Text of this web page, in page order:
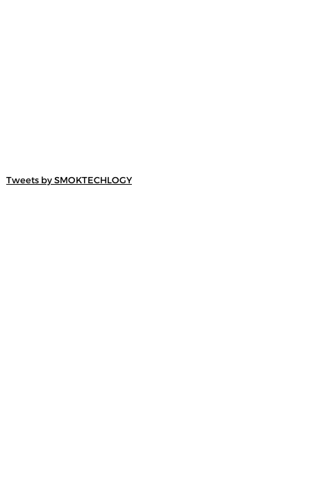
Tweets by SMOKTECHLOGY